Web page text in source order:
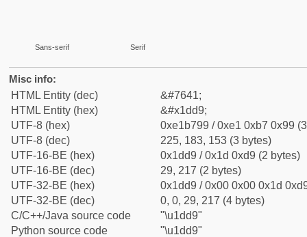
Sans-serif Serif
Misc info:
HTML Entity (dec)
&#7641;
HTML Entity (hex)
&#x1dd9;
UTF-8 (hex)
0xe1b799 / 0xe1 0xb7 0x99
UTF-8 (dec)
225, 183, 153 (3 bytes)
UTF-16-BE (hex)
0x1dd9 / 0x1d 0xd9 (2 bytes)
UTF-16-BE (dec)
29, 217 (2 bytes)
UTF-32-BE (hex)
0x1dd9 / 0x00 0x00 0x1d
UTF-32-BE (dec)
0, 0, 29, 217 (4 bytes)
C/C++/Java source code
"\u1dd9"
Python source code
"\u1dd9"